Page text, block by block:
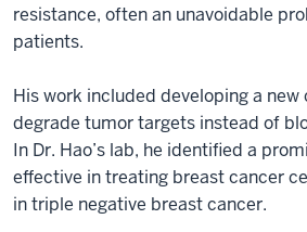
resistance, often an unavoidable
patients.
His work included developing a
degrade tumor targets instead of
In Dr. Hao’s lab, he identified a
effective in treating breast cancer
in triple negative breast cancer.